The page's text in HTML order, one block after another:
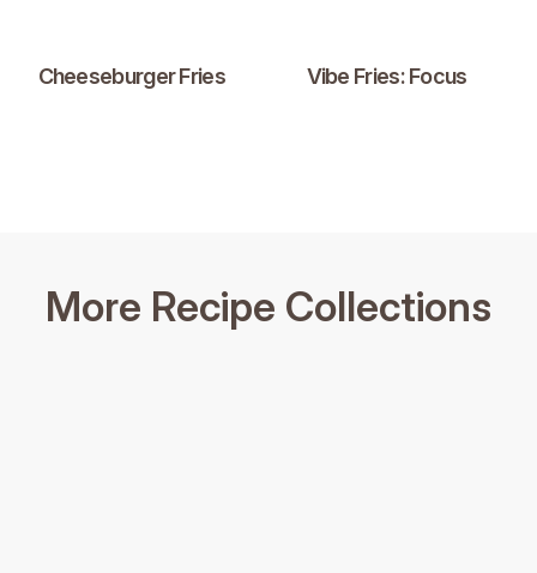
Cheeseburger Fries Vibe Fries: Focus
More Recipe Collections